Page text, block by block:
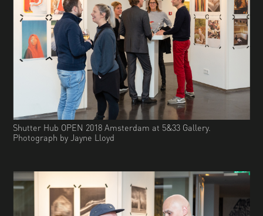
Shutter Hub OPEN 2018 Amsterdam at 5&33 Gallery.
Photograph by Jayne Lloyd